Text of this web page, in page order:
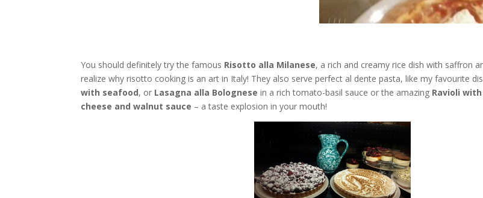
You should definitely try the famous Risotto alla Milanese, a rich and creamy rice dish with saffron
realize why risotto cooking is an art in Italy! They also serve perfect al dente pasta, like my favourite
with seafood, or Lasagna alla Bolognese in a rich tomato-basil sauce or the amazing Ravioli
cheese and walnut sauce – a taste explosion in your mouth!